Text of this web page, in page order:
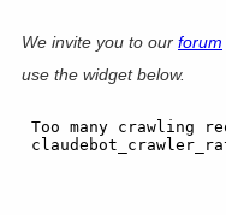
We invite you to our forum
use the widget below.